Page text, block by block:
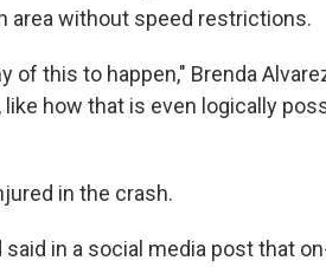
area without speed restrictions.
of this to happen," Brenda
how that is even logically
in the crash.
said in a social media post that